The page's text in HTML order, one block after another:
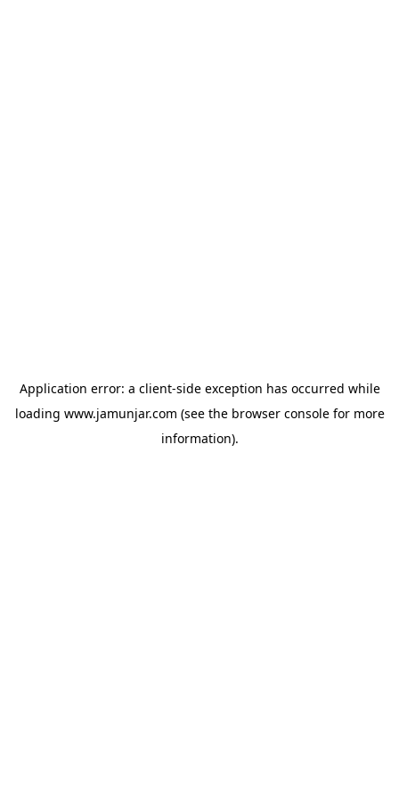
Application error: a client-side exception has occurred while
loading www.jamunjar.com (see the browser consolefor more
information).